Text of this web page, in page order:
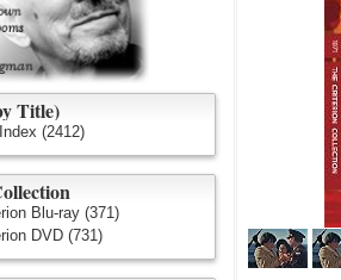
Title)
(2412)
Blu-ray (371)
DVD (731)